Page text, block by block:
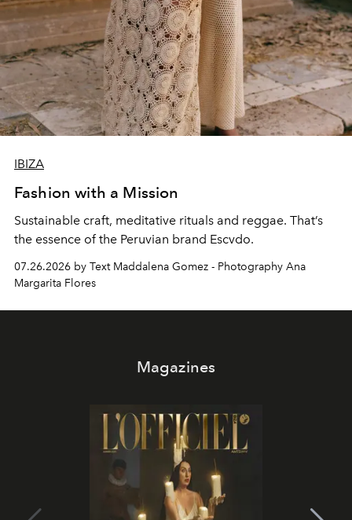
IBIZA
Fashion with a Mission
Sustainable craft, meditative rituals and reggae. That’s
the essence of the Peruvian brand Escvdo.
07.26.2026 by Text Maddalena Gomez - Photography Ana
Margarita Flores
Magazines